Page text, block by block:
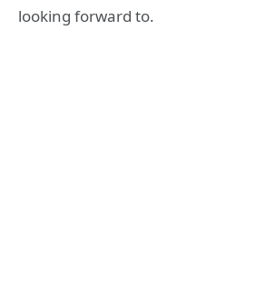
looking forward to.